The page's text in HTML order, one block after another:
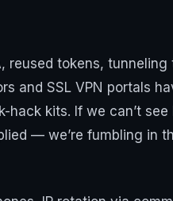
reused tokens,
and SSL VPN portals
kits. If we can’t
— we’re fumbling in